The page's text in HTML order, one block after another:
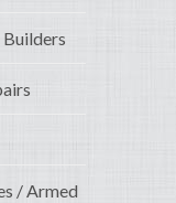
/ Armed